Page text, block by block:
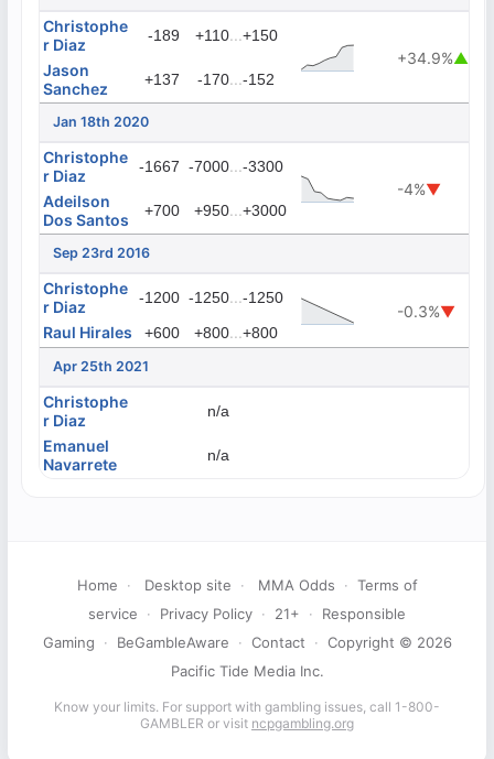
Christophe
r Diaz
-189 +110...+150
+34.9%▲
Jason
Sanchez
+137 -170...-152
Jan 18th 2020
Christophe
r Diaz
-1667 -7000...-3300
-4%▼
Adeilson
Dos Santos
+700 +950...+3000
Sep 23rd 2016
Christophe
r Diaz
-1200 -1250...-1250
-0.3%▼
Raul Hirales
+600 +800...+800
Apr 25th 2021
Christophe
r Diaz
n/a
Emanuel
Navarrete
n/a
Home · Desktop site · MMA Odds · Terms of
service
· Privacy Policy · 21+ ·
Responsible
Gaming
· BeGambleAware · Contact · Copyright © 2026
Pacific Tide Media Inc.
Know your limits. For support with gambling issues, call 1-800-
GAMBLER or visit ncpgambling.org